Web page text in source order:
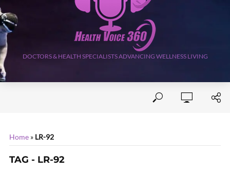
DOCTORS & HEALTH SPECIALISTS ADVANCING WELLNESS LIVING
Home » LR-92
TAG - LR-92